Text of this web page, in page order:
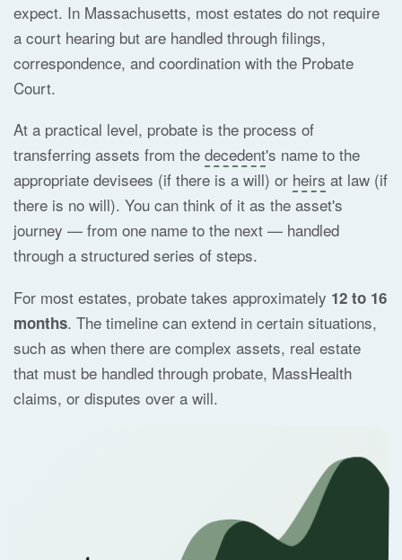
expect. In Massachusetts, most estates do not require
a court hearing but are handled through filings,
correspondence, and coordination with the Probate
Court.
At a practical level, probate is the process of
transferring assets from the decedent's name to the
appropriate devisees (if there is a will) or heirs at law (if
there is no will). You can think of it as the asset's
journey — from one name to the next — handled
through a structured series of steps.
For most estates, probate takes approximately 12 to 16
months. The timeline can extend in certain situations,
such as when there are complex assets, real estate
that must be handled through probate, MassHealth
claims, or disputes over a will.